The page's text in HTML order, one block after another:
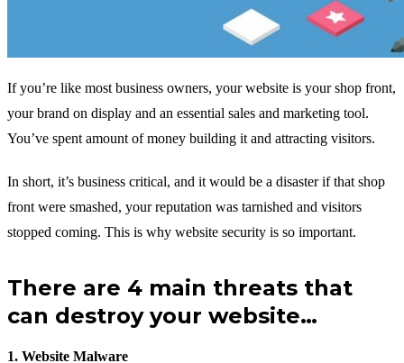
If you’re like most business owners, your website is your shop front,
your brand on display and an essential sales and marketing tool.
You’ve spent amount of money building it and attracting visitors.
In short, it’s business critical, and it would be a disaster if that shop
front were smashed, your reputation was tarnished and visitors
stopped coming. This is why website security is so important.
There are 4 main threats that
can destroy your website…
1. Website Malware